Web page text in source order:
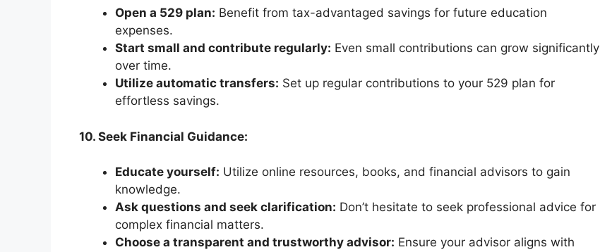
Open a 529 plan: Benefit from tax-advantaged savings for future education
expenses.
Start small and contribute regularly: Even small contributions can grow significantly
over time.
Utilize automatic transfers: Set up regular contributions to your 529 plan for
effortless savings.
10. Seek Financial Guidance:
Educate yourself: Utilize online resources, books, and financial advisors to gain
knowledge.
Ask questions and seek clarification: Don’t hesitate to seek professional advice for
complex financial matters.
Choose a transparent and trustworthy advisor: Ensure your advisor aligns with